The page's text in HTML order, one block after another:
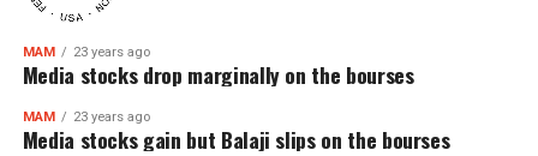
MAM 23 years ago
Media stocks drop marginally on the bourses
MAM 23 years ago
Media stocks gain but Balaji slips on the bourses